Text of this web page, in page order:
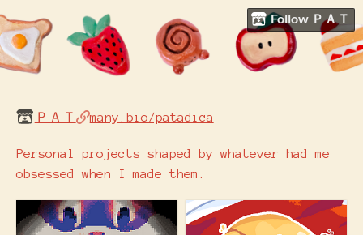
Follow ＰＡＴ
ＰＡＴ many.bio/patadica
Personal projects shaped by whatever had me
obsessed when I made them.